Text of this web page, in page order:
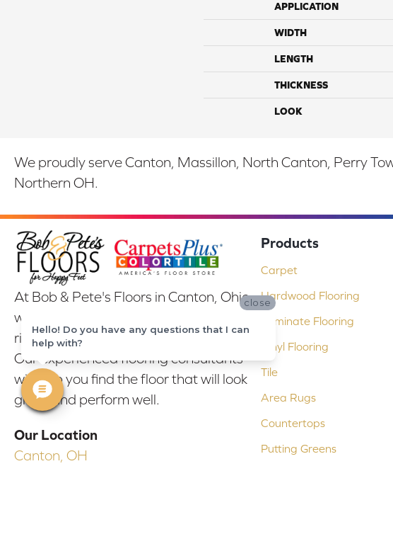
APPLICATION
WIDTH
LENGTH
THICKNESS
LOOK
We proudly serve Canton, Massillon, North Canton, Perry
Northern OH.
At Bob & Pete's Floors in Canton, Ohio,
we are committed to providing the
right floor covering at the right price.
Our experienced flooring consultants
will help you find the floor that will look
great and perform well.
Our Location
Canton, OH
Products
Carpet
Hardwood Flooring
Laminate Flooring
Vinyl Flooring
Tile
Area Rugs
Countertops
Putting Greens
close
Hello! Do you have any questions that I can
help with?